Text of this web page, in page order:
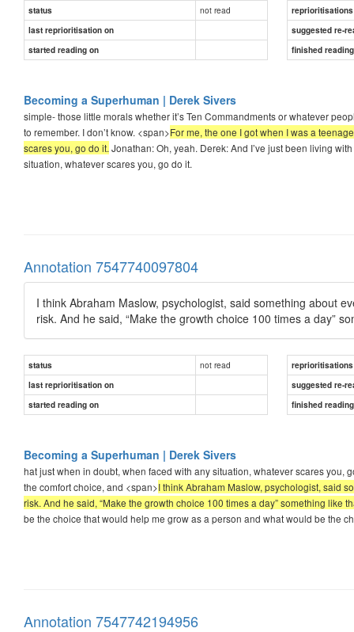
status not read
reprioritisations
last reprioritisation on
suggested re-
started reading on
finished
Becoming a Superhuman | Derek Sivers
simple- those little morals whether it’s Ten Commandments or whatever
to remember. I don’t know. <span>For me, the one I got when I was a
scares you, go do it. Jonathan: Oh, yeah. Derek: And I’ve just been living
situation, whatever scares you, go do it.
Annotation 7547740097804
I think Abraham Maslow, psychologist, said something about
risk. And he said, “Make the growth choice 100 times a day”
status not read
reprioritisations
last reprioritisation on
suggested re-
started reading on
finished
Becoming a Superhuman | Derek Sivers
hat just when in doubt, when faced with any situation, whatever scares
the comfort choice, and <span>I think Abraham Maslow, psychologist, said
risk. And he said, “Make the growth choice 100 times a day” something like
be the choice that would help me grow as a person and what would be the
Annotation 7547742194956